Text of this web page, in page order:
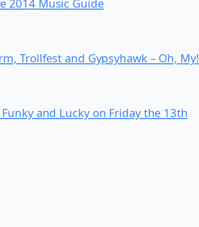
Trollfest and Gypsyhawk – Oh, My!
and Lucky on Friday the 13th